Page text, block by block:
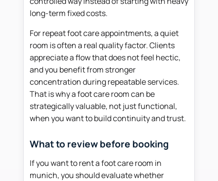
long-term fixed costs.
For repeat foot care appointments, a quiet
room is often a real quality factor. Clients
appreciate a flow that does not feel hectic,
and you benefit from stronger
concentration during repeatable services.
That is why a foot care room can be
strategically valuable, not just functional,
when you want to build continuity and trust.
What to review before booking
If you want to rent a foot care room in
munich, you should evaluate whether